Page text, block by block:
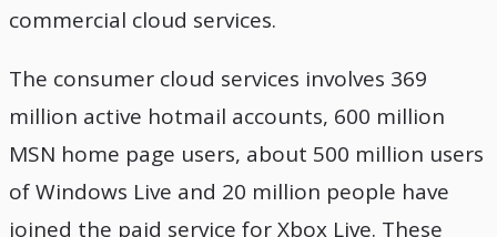
commercial cloud services.
The consumer cloud services involves 369
million active hotmail accounts, 600 million
MSN home page users, about 500 million users
of Windows Live and 20 million people have
joined the paid service for Xbox Live. These